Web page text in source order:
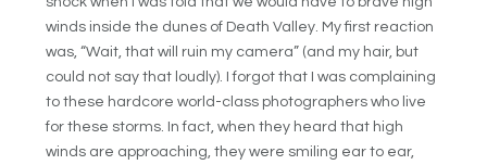
winds inside the dunes of Death Valley. My first reaction
was, “Wait, that will ruin my camera” (and my hair, but
could not say that loudly). I forgot that I was complaining
to these hardcore world-class photographers who live
for these storms. In fact, when they heard that high
winds are approaching, they were smiling ear to ear,